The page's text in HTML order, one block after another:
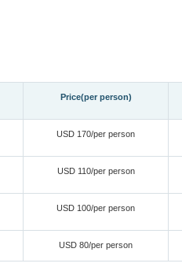
Price(per person)
USD 170/per person
USD 110/per person
USD 100/per person
USD 80/per person